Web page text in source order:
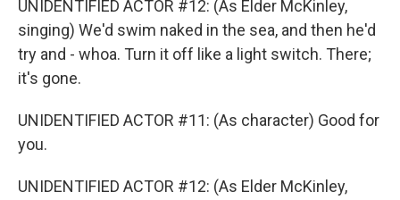
UNIDENTIFIED ACTOR #12: (As Elder McKinley,
singing) We'd swim naked in the sea, and then he'd
try and - whoa. Turn it off like a light switch. There;
it's gone.
UNIDENTIFIED ACTOR #11: (As character) Good for
you.
UNIDENTIFIED ACTOR #12: (As Elder McKinley,